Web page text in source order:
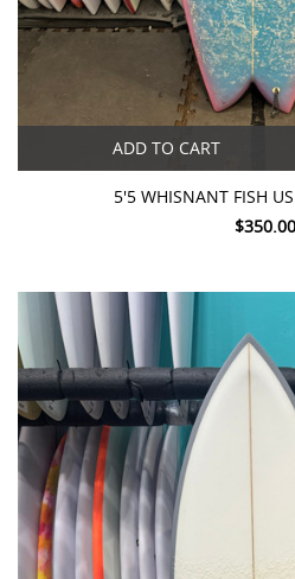
ADD TO CART
5'5 WHISNANT FISH
$350.00